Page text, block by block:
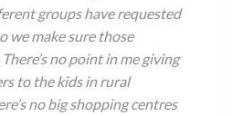
groups have requested
we make sure those
no point in me giving
to the kids in rural
no big shopping centres